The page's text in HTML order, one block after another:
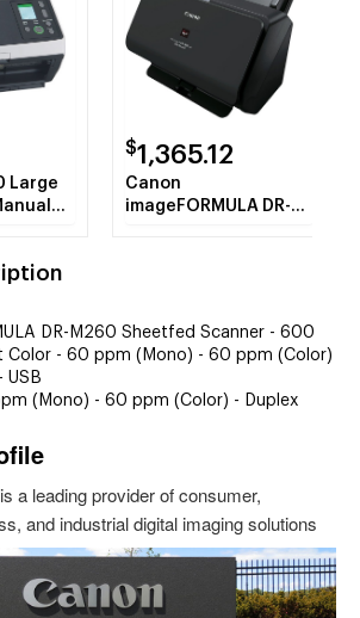
Large
$1,365.12
Canon
imageFORMULA DR-
DR-M260 Sheetfed Scanner - 600
- 60 ppm (Mono) - 60 ppm (Color)
USB
(Mono) - 60 ppm (Color) - Duplex